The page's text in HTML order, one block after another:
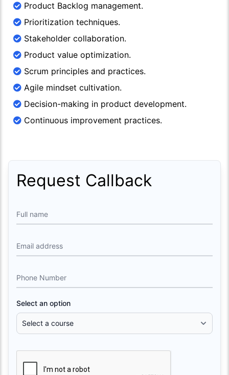
Product Backlog management.
Prioritization techniques.
Stakeholder collaboration.
Product value optimization.
Scrum principles and practices.
Agile mindset cultivation.
Decision-making in product development.
Continuous improvement practices.
Request Callback
Full name
Email address
Phone Number
Select an option